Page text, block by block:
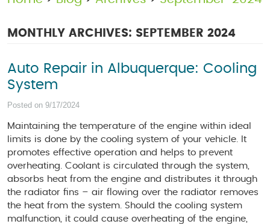
MONTHLY ARCHIVES: SEPTEMBER 2024
Auto Repair in Albuquerque: Cooling
System
Posted on 9/17/2024
Maintaining the temperature of the engine within ideal
limits is done by the cooling system of your vehicle. It
promotes effective operation and helps to prevent
overheating. Coolant is circulated through the system,
absorbs heat from the engine and distributes it through
the radiator fins – air flowing over the radiator removes
the heat from the system. Should the cooling system
malfunction, it could cause overheating of the engine,